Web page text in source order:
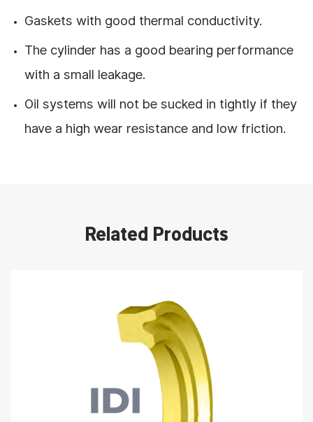
Gaskets with good thermal conductivity.
The cylinder has a good bearing performance
with a small leakage.
Oil systems will not be sucked in tightly if they
have a high wear resistance and low friction.
Related Products